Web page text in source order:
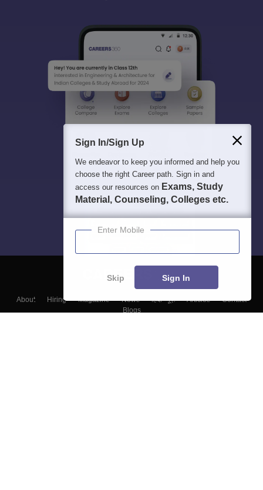
About Hiring Magazine News हिंदी न्यूज़ Articles
Contact
Blogs
Sign In/Sign Up
We endeavor to keep you informed and help you
choose the right Career path. Sign in and
access our resources on Exams, Study
Material, Counseling, Colleges etc.
Enter Mobile
Skip Sign In